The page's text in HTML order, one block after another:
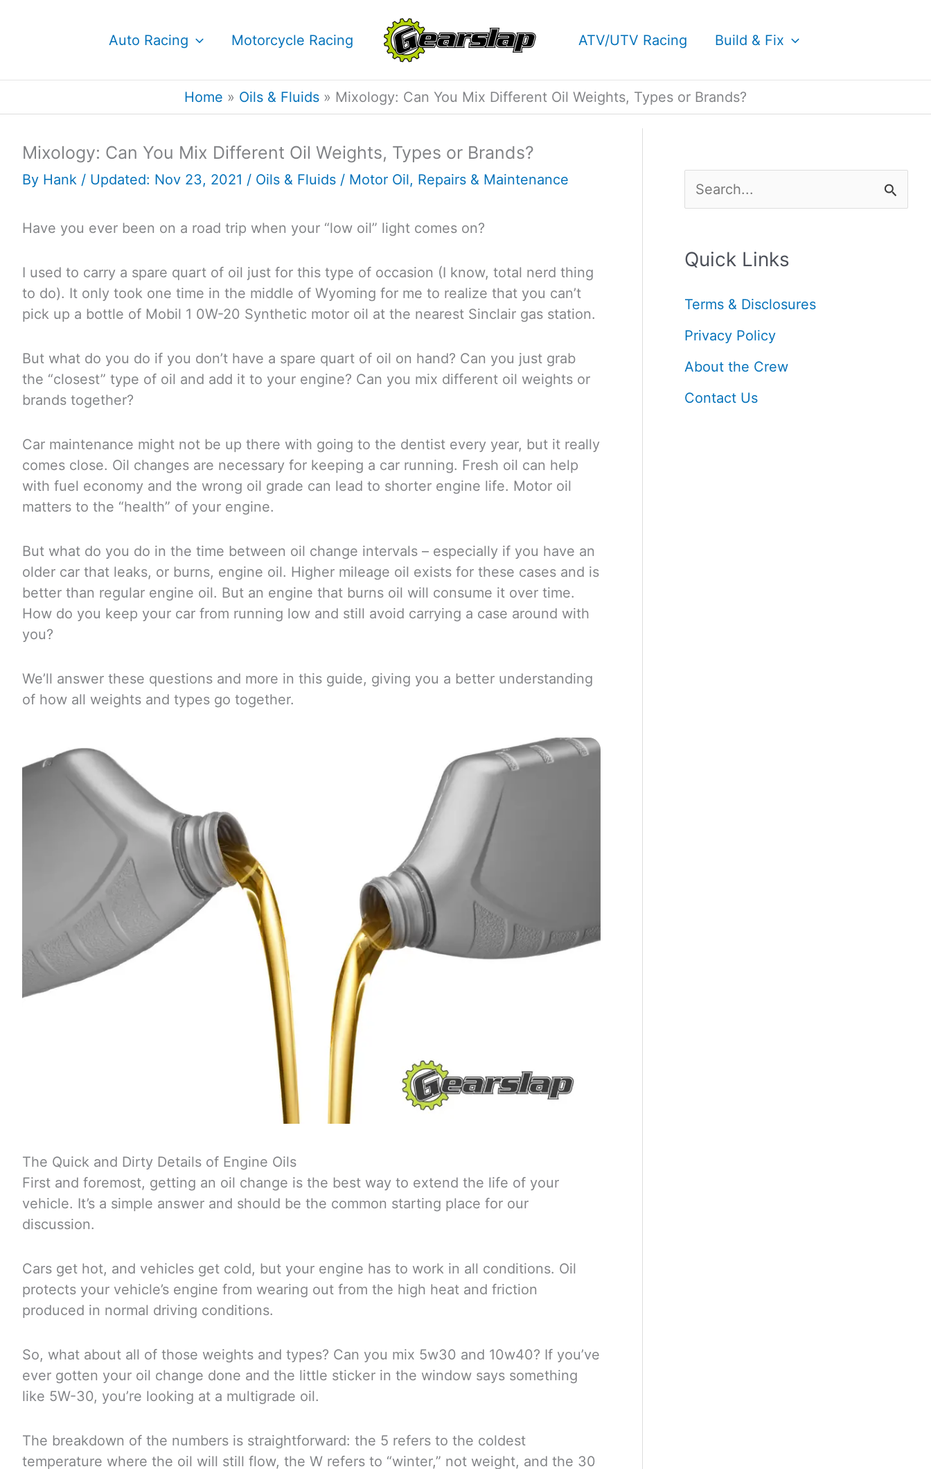
Auto Racing Motorcycle Racing ATV/UTV Racing Build & Fix
Home Oils & Fluids Mixology: Can You Mix Different Oil Weights, Types or Brands?
Mixology: Can You Mix Different Oil Weights, Types or Brands?
By Hank / Updated: Nov 23, 2021 / Oils & Fluids / Motor Oil, Repairs & Maintenance
Have you ever been on a road trip when your “low oil” light comes on?
I used to carry a spare quart of oil just for this type of occasion (I know, total nerd thing
to do). It only took one time in the middle of Wyoming for me to realize that you can’t
pick up a bottle of Mobil 1 0W-20 Synthetic motor oil at the nearest Sinclair gas station.
But what do you do if you don’t have a spare quart of oil on hand? Can you just grab
the “closest” type of oil and add it to your engine? Can you mix different oil weights or
brands together?
Car maintenance might not be up there with going to the dentist every year, but it really
comes close. Oil changes are necessary for keeping a car running. Fresh oil can help
with fuel economy and the wrong oil grade can lead to shorter engine life. Motor oil
matters to the “health” of your engine.
But what do you do in the time between oil change intervals – especially if you have an
older car that leaks, or burns, engine oil. Higher mileage oil exists for these cases and is
better than regular engine oil. But an engine that burns oil will consume it over time.
How do you keep your car from running low and still avoid carrying a case around with
you?
We’ll answer these questions and more in this guide, giving you a better understanding
of how all weights and types go together.
The Quick and Dirty Details of Engine Oils
First and foremost, getting an oil change is the best way to extend the life of your
vehicle. It’s a simple answer and should be the common starting place for our
discussion.
Cars get hot, and vehicles get cold, but your engine has to work in all conditions. Oil
protects your vehicle’s engine from wearing out from the high heat and friction
produced in normal driving conditions.
So, what about all of those weights and types? Can you mix 5w30 and 10w40? If you’ve
ever gotten your oil change done and the little sticker in the window says something
like 5W-30, you’re looking at a multigrade oil.
The breakdown of the numbers is straightforward: the 5 refers to the coldest
temperature where the oil will still flow, the W refers to “winter,” not weight, and the 30
e
r
o
r
Quick Links
Terms & Disclosures
Privacy Policy
About the Crew
Contact Us